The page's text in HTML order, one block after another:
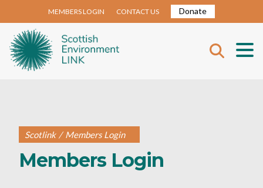
MEMBERS LOGIN CONTACT US Donate
Scotlink / Members Login
Members Login